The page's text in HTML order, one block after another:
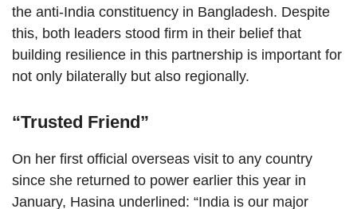
the anti-India constituency in Bangladesh. Despite
this, both leaders stood firm in their belief that
building resilience in this partnership is important for
not only bilaterally but also regionally.
“Trusted Friend”
On her first official overseas visit to any country
since she returned to power earlier this year in
January, Hasina underlined: “India is our major